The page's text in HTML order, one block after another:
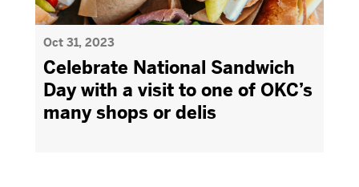
Oct 31, 2023
Celebrate National Sandwich
Day with a visit to one of OKC’s
many shops or delis